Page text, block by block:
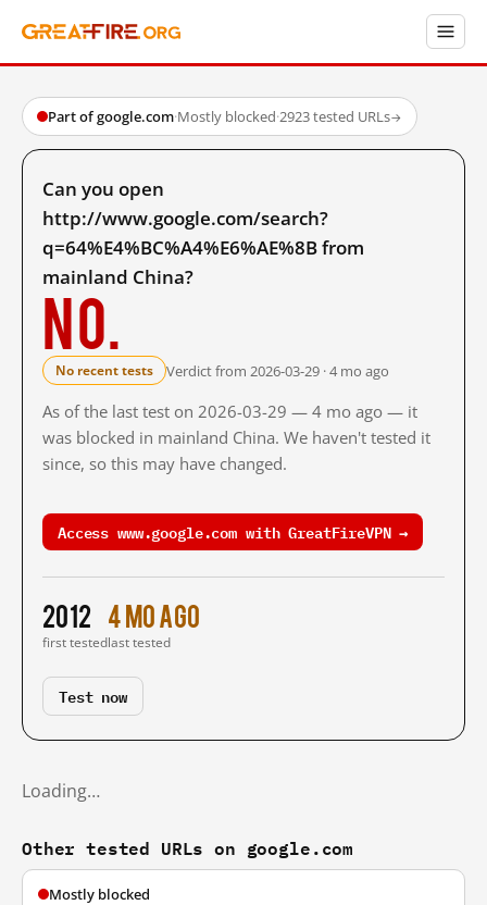
Part of google.com·Mostly blocked·2923 tested URLs→
Can you open
http://www.google.com/search?
q=64%E4%BC%A4%E6%AE%8B from
mainland China?
No.
No recent tests Verdict from 2026-03-29 · 4 mo ago
As of the last test on 2026-03-29 — 4 mo ago — it
was blocked in mainland China. We haven't tested it
since, so this may have changed.
Access www.google.com with GreatFireVPN →
2012
first tested
4 mo ago
last tested
Test now
Loading…
Other tested URLs on google.com
Mostly blocked